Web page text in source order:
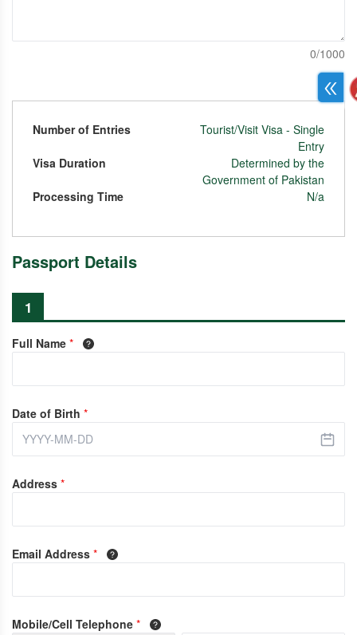
0/1000
Number of Entries
Tourist/Visit Visa - Single
Entry
Visa Duration
Determined by the
Government of Pakistan
Processing Time
N/a
Passport Details
1
Full Name *
Date of Birth *
Address *
Email Address *
Mobile/Cell Telephone *